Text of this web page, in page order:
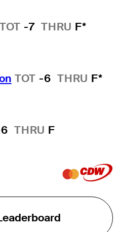
TOT -7 THRU F*
TOT -6 THRU F*
THRU F